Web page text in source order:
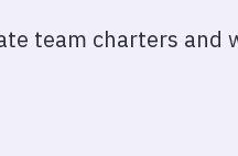
team charters and